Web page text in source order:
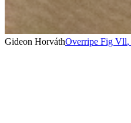
Gideon HorváthOverripe Fig Vll,